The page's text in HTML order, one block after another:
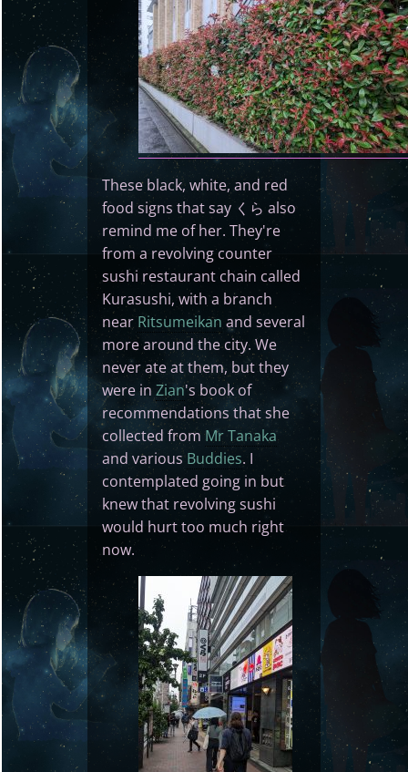
These black, white, and red
food signs that say くら also
remind me of her. They're
from a revolving counter
sushi restaurant chain called
Kurasushi, with a branch
near Ritsumeikan and several
more around the city. We
never ate at them, but they
were in Zian's book of
recommendations that she
collected fromMr Tanaka
and various Buddies. I
contemplated going in but
knew that revolving sushi
would hurt too much right
now.